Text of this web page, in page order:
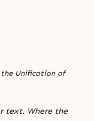
Unification of
text. Where the